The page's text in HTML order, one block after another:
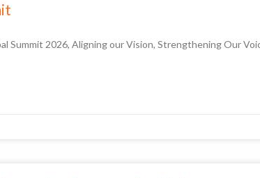
Summit 2026, Aligning our Vision, Strengthening Our